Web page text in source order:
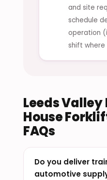
and site
schedule
operation
shift
Leeds Valley
House
FAQs
Do you deliver
automotive